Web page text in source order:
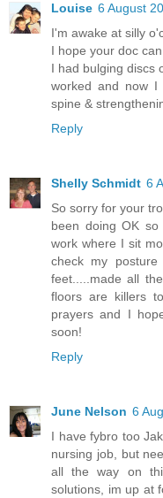
Louise 6 August
I'm awake at silly
I hope your doc
I had bulging discs
worked and now I
spine &
Reply
Shelly Schmidt 6
So sorry for your
been doing OK
work where I sit
check my
feet.....made all
floors are killers
prayers and I
soon!
Reply
June Nelson 6
I have fybro too
nursing job, but
all the way on
solutions, im up at